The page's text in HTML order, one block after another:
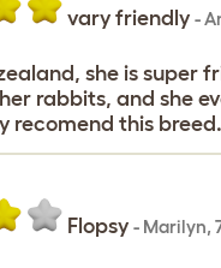
vary friendly -
she is super
rabbits, and she
recomend this breed.
Flopsy - Marilyn,